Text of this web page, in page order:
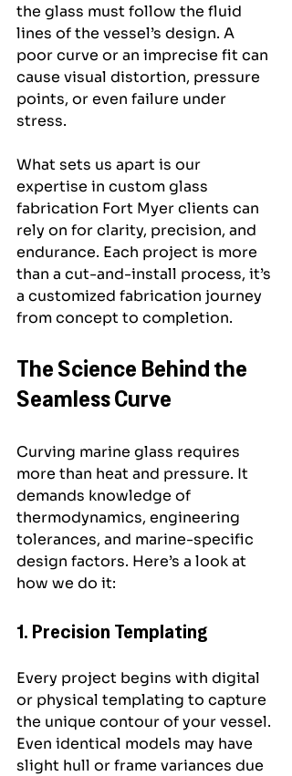
the glass must follow the fluid
lines of the vessel’s design. A
poor curve or an imprecise fit can
cause visual distortion, pressure
points, or even failure under
stress.
What sets us apart is our
expertise in custom glass
fabrication Fort Myer clients can
rely on for clarity, precision, and
endurance. Each project is more
than a cut-and-install process, it’s
a customized fabrication journey
from concept to completion.
The Science Behind the
Seamless Curve
Curving marine glass requires
more than heat and pressure. It
demands knowledge of
thermodynamics, engineering
tolerances, and marine-specific
design factors. Here’s a look at
how we do it:
1. Precision Templating
Every project begins with digital
or physical templating to capture
the unique contour of your vessel.
Even identical models may have
slight hull or frame variances due